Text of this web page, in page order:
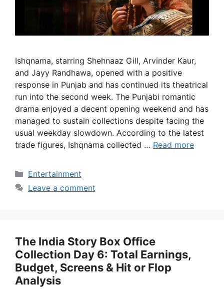
Ishqnama, starring Shehnaaz Gill, Arvinder Kaur,
and Jayy Randhawa, opened with a positive
response in Punjab and has continued its theatrical
run into the second week. The Punjabi romantic
drama enjoyed a decent opening weekend and has
managed to sustain collections despite facing the
usual weekday slowdown. According to the latest
trade figures, Ishqnama collected … Read more
Categories
Entertainment
Leave a comment
The India Story Box Office
Collection Day 6: Total Earnings,
Budget, Screens & Hit or Flop
Analysis